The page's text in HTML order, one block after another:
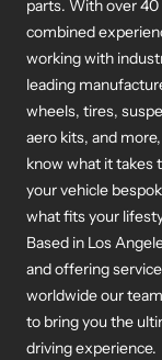
parts. With over 40
combined
working with
leading
wheels, tires,
aero kits, and
know what it takes
your vehicle
what fits your
Based in Los
and offering service
worldwide our
to bring you the
driving experience.